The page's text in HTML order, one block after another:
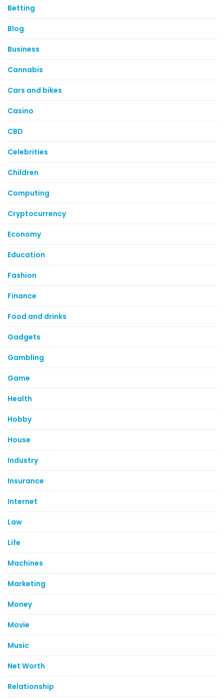
Betting
Blog
Business
Cannabis
Cars and bikes
Casino
CBD
Celebrities
Children
Computing
Cryptocurrency
Economy
Education
Fashion
Finance
Food and drinks
Gadgets
Gambling
Game
Health
Hobby
House
Industry
Insurance
Internet
Law
Life
Machines
Marketing
Money
Movie
Music
Net Worth
Relationship